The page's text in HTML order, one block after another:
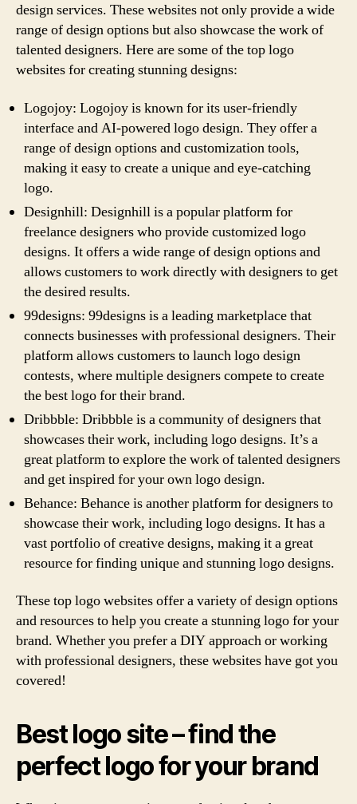
design services. These websites not only provide a wide
range of design options but also showcase the work of
talented designers. Here are some of the top logo
websites for creating stunning designs:
Logojoy: Logojoy is known for its user-friendly
interface and AI-powered logo design. They offer a
range of design options and customization tools,
making it easy to create a unique and eye-catching
logo.
Designhill: Designhill is a popular platform for
freelance designers who provide customized logo
designs. It offers a wide range of design options and
allows customers to work directly with designers to get
the desired results.
99designs: 99designs is a leading marketplace that
connects businesses with professional designers. Their
platform allows customers to launch logo design
contests, where multiple designers compete to create
the best logo for their brand.
Dribbble: Dribbble is a community of designers that
showcases their work, including logo designs. It’s a
great platform to explore the work of talented designers
and get inspired for your own logo design.
Behance: Behance is another platform for designers to
showcase their work, including logo designs. It has a
vast portfolio of creative designs, making it a great
resource for finding unique and stunning logo designs.
These top logo websites offer a variety of design options
and resources to help you create a stunning logo for your
brand. Whether you prefer a DIY approach or working
with professional designers, these websites have got you
covered!
Best logo site – find the
perfect logo for your brand